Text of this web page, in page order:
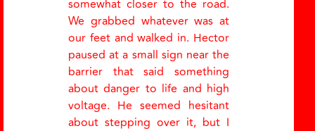
somewhat closer to the road.
We grabbed whatever was at
our feet and walked in. Hector
paused at a small sign near the
barrier that said something
about danger to life and high
voltage. He seemed hesitant
about stepping over it, but I